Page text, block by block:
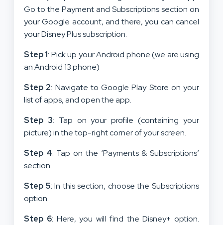
Go to the Payment and Subscriptions section on
your Google account, and there, you can cancel
your Disney Plus subscription.
Step 1: Pick up your Android phone (we are using
an Android 13 phone)
Step 2: Navigate to Google Play Store on your
list of apps, and open the app.
Step 3: Tap on your profile (containing your
picture) in the top-right corner of your screen.
Step 4: Tap on the ‘Payments & Subscriptions’
section.
Step 5: In this section, choose the Subscriptions
option.
Step 6: Here, you will find the Disney+ option.